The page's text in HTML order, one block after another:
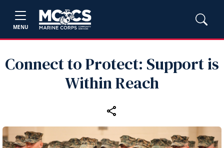
MENU
Connect to Protect: Support is
Within Reach